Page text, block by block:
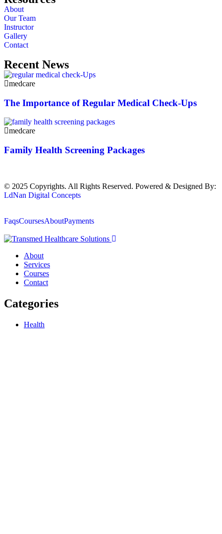
About
Our Team
Instructor
Gallery
Contact
Recent News
medcare
The Importance of Regular Medical Check-Ups
medcare
Family Health Screening Packages
© 2025 Copyrights. All Rights Reserved. Powered & Designed By:
LdNan Digital Concepts
FaqsCoursesAboutPayments
About
Services
Courses
Contact
Categories
Health